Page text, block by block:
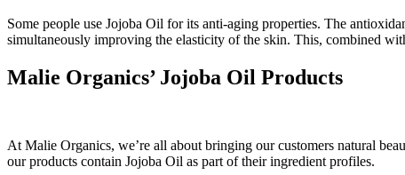
Some people use Jojoba Oil for its anti-aging properties. The
simultaneously improving the elasticity of the skin. This, combined
Malie Organics’ Jojoba Oil Products
At Malie Organics, we’re all about bringing our customers natural
our products contain Jojoba Oil as part of their ingredient profiles.